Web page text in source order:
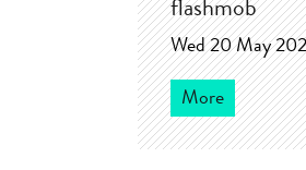
flashmob
Wed 20 May
More